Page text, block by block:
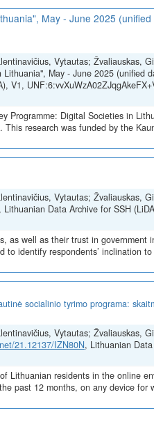
May - June 2025
Vytautas; Žvaliauskas,
May - June 2025 (unified
V1,
Programme: Digital Societies in
research was funded by the
Vytautas; Žvaliauskas,
, Lithuanian Data Archive for SSH
as well as their trust in government
to identify respondents’ inclination
socialinio tyrimo programa:
Vytautas; Žvaliauskas,
21.12137/IZN80N, Lithuanian
Lithuanian residents in the online
past 12 months, on any device for